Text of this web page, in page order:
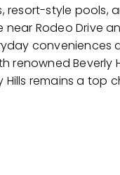
resort-style pools,
Rodeo Drive
conveniences
renowned Beverly
Hills remains a top